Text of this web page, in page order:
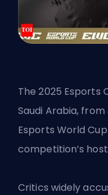
The2025 Esports
Saudi Arabia,
Esports World
competition’s
Critics widely